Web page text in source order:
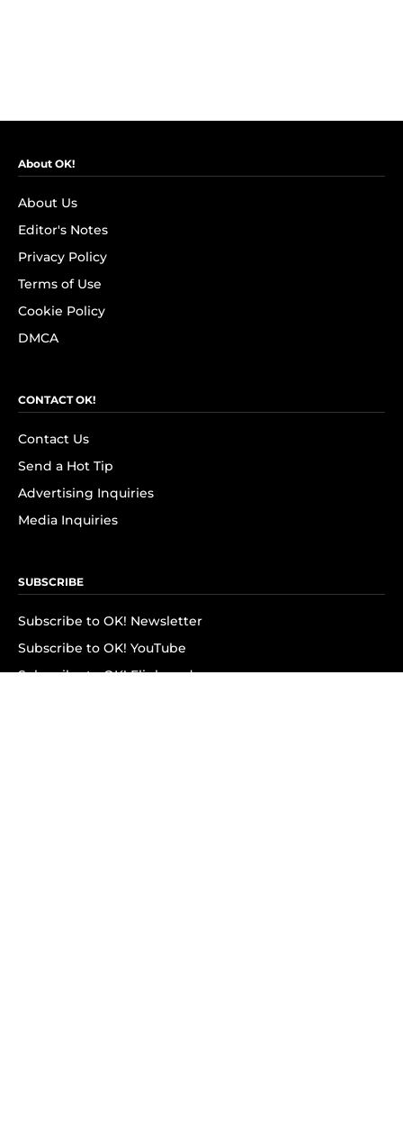
About OK!
About Us
Editor's Notes
Privacy Policy
Terms of Use
Cookie Policy
DMCA
CONTACT OK!
Contact Us
Send a Hot Tip
Advertising Inquiries
Media Inquiries
SUBSCRIBE
Subscribe to OK! Newsletter
Subscribe to OK! YouTube
Subscribe to OK! Flipboard